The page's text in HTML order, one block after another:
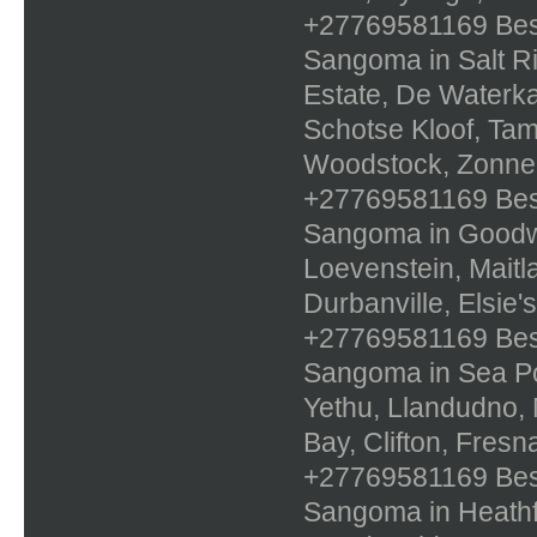
+27769581169
Sangoma in Salt
Estate, De
Schotse Kloof,
Woodstock,
+27769581169
Sangoma in
Loevenstein,
Durbanville,
+27769581169
Sangoma in Sea
Yethu, Llandudno,
Bay, Clifton,
+27769581169
Sangoma in